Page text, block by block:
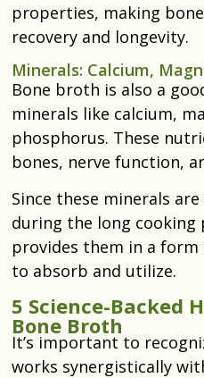
properties, making
recovery and longevity.
Minerals: Calcium,
Bone broth is also a
minerals like calcium,
phosphorus. These
bones, nerve function,
Since these minerals
during the long cooking
provides them in a form
to absorb and utilize.
5 Science-Backed
Bone Broth
It’s important to
works synergistically